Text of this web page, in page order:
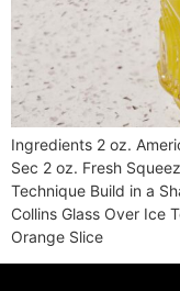
Ingredients 2 oz.
Sec 2 oz. Fresh
Technique Build in a
Collins Glass Over Ice
Orange Slice